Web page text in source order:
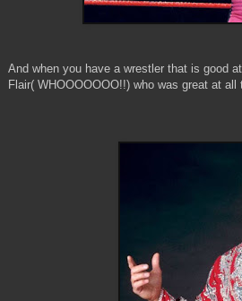
And when you have a wrestler that is good
Flair( WHOOOOOOO!!) who was great at all